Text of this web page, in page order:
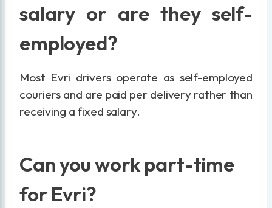
salary or are they self-
employed?
Most Evri drivers operate as self-employed
couriers and are paid per delivery rather than
receiving a fixed salary.
Can you work part-time
for Evri?